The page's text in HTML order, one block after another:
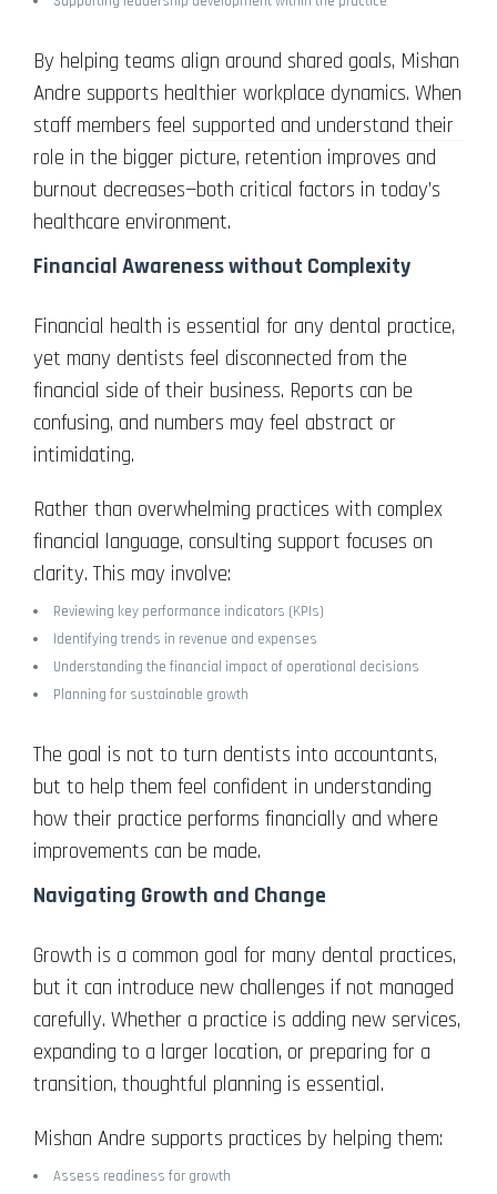
By helping teams align around shared goals, Mishan
Andre supports healthier workplace dynamics. When
staff members feel supported and understand their
role in the bigger picture, retention improves and
burnout decreases—both critical factors in today’s
healthcare environment.
Financial Awareness without Complexity
Financial health is essential for any dental practice,
yet many dentists feel disconnected from the
financial side of their business. Reports can be
confusing, and numbers may feel abstract or
intimidating.
Rather than overwhelming practices with complex
financial language, consulting support focuses on
clarity. This may involve:
Reviewing key performance indicators (KPIs)
Identifying trends in revenue and expenses
Understanding the financial impact of operational decisions
Planning for sustainable growth
The goal is not to turn dentists into accountants,
but to help them feel confident in understanding
how their practice performs financially and where
improvements can be made.
Navigating Growth and Change
Growth is a common goal for many dental practices,
but it can introduce new challenges if not managed
carefully. Whether a practice is adding new services,
expanding to a larger location, or preparing for a
transition, thoughtful planning is essential.
Mishan Andre supports practices by helping them:
Assess readiness for growth